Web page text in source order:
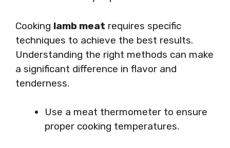
Cooking lamb meat requires specific
techniques to achieve the best results.
Understanding the right methods can make
a significant difference in flavor and
tenderness.
Use a meat thermometer to ensure
proper cooking temperatures.